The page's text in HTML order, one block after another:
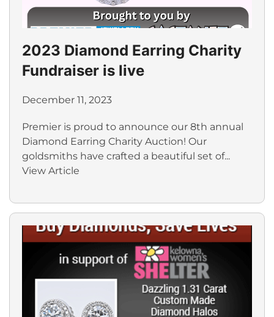
2023 Diamond Earring Charity
Fundraiser is live
December 11, 2023
Premier is proud to announce our 8th annual
Diamond Earring Charity Auction! Our
goldsmiths have crafted a beautiful set of...
View Article